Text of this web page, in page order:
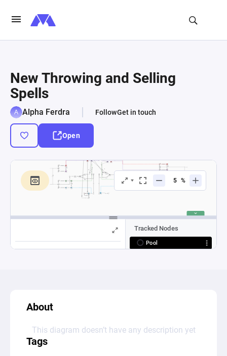
New Throwing and Selling
Spells
Alpha Ferdra FollowGet in touch
Open
About
This diagram doesn’t have any description yet
Tags